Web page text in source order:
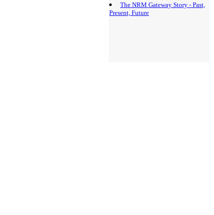
The NRM Gateway Story - Past,
Present, Future